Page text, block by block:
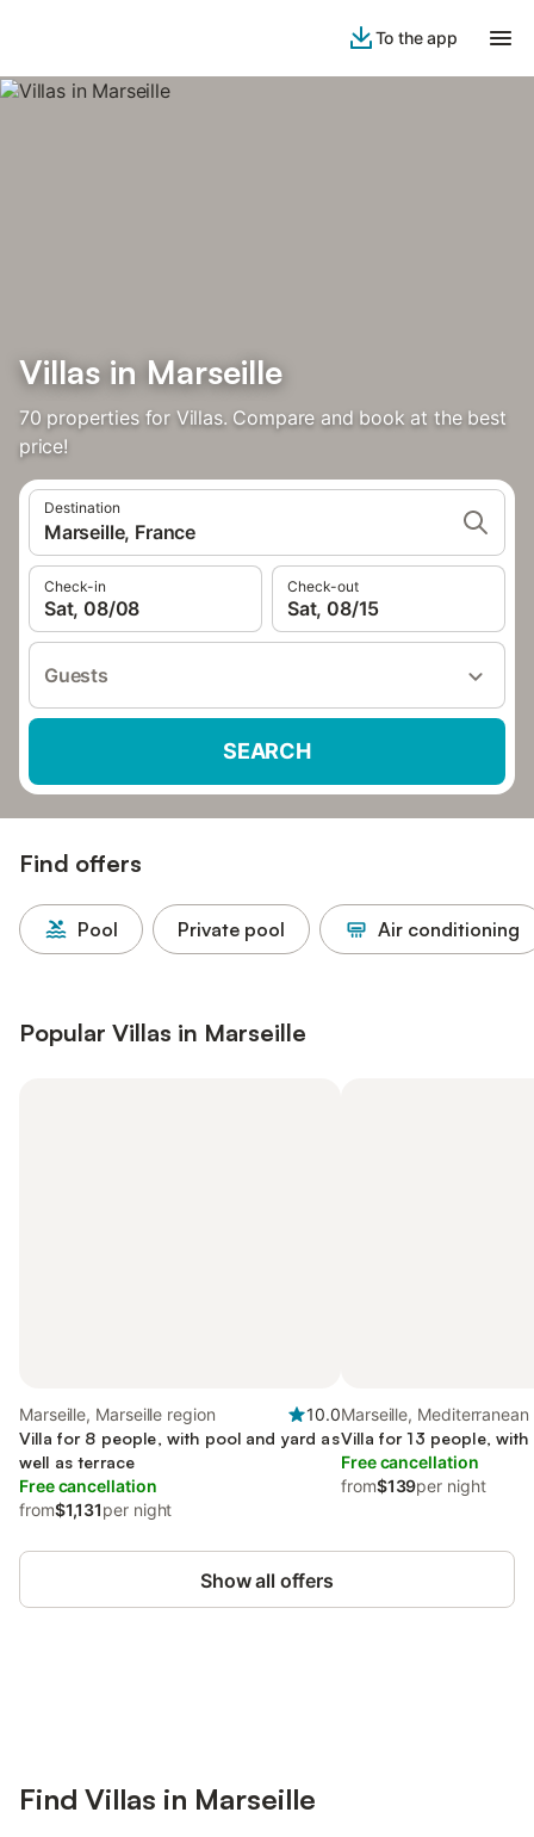
To the app
Villas in Marseille
70 properties for Villas. Compare and book at the best
price!
Destination
Marseille, France
Check-in
Sat, 08/08
Check-out
Sat, 08/15
Guests
SEARCH
Find offers
Pool Private pool Air conditioning
Popular Villas in Marseille
Marseille, Marseille region
10.0
Villa for 8 people, with pool and yard as
well as terrace
Free cancellation
from$1,131per night
Marseille,
Villa for 13 people,
Free cancellation
from$139per night
Show all offers
Find Villas in Marseille